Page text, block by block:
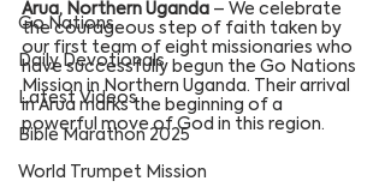
Go Nations
Daily Devotionals
Latest Videos
Bible Marathon 2025
World Trumpet Mission
Arua, Northern Uganda – We celebrate
the courageous step of faith taken by
our first team of eight missionaries who
have successfully begun the Go Nations
Mission in Northern Uganda. Their arrival
in Arua marks the beginning of a
powerful move of God in this region.